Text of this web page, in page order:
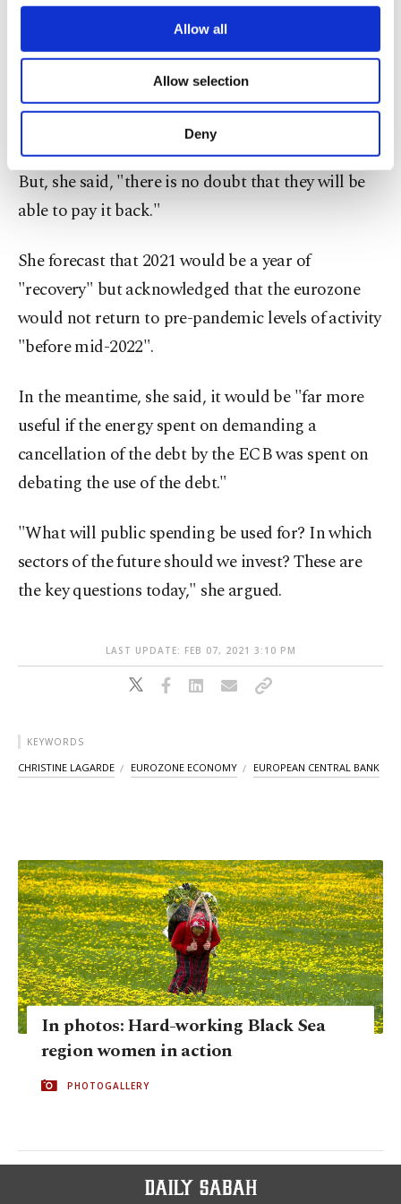
third parties. Various personal data of yours
are processed through these cookies, and
Other cookies will be used for limited
purposes, subject to your explicit consent, to
make our website more functional and
personal as well as for advertising/marketing
preferences through the panel below. To learn
more about cookies, you can click on the
Settings button and read our
Allow all
Allow selection
Deny
greening their economies and on social projects.
Lagarde, a former French finance minister,
admitted that "all eurozone countries will emerge
from this crisis with high levels of debt."
But, she said, "there is no doubt that they will be
able to pay it back."
She forecast that 2021 would be a year of
"recovery" but acknowledged that the eurozone
would not return to pre-pandemic levels of activity
"before mid-2022".
In the meantime, she said, it would be "far more
useful if the energy spent on demanding a
cancellation of the debt by the ECB was spent on
debating the use of the debt."
"What will public spending be used for? In which
sectors of the future should we invest? These are
the key questions today," she argued.
LAST UPDATE: FEB 07, 2021 3:10 PM
KEYWORDS
CHRISTINE LAGARDE EUROZONE ECONOMY EUROPEAN CENTRAL BANK
In photos: Hard-working Black Sea
region women in action
PHOTOGALLERY